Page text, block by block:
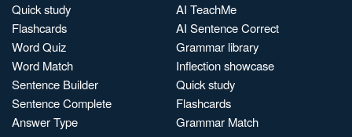
Quick study
Flashcards
Word Quiz
Word Match
Sentence Builder
Sentence Complete
Answer Type
AI TeachMe
AI Sentence Correct
Grammar library
Inflection showcase
Quick study
Flashcards
Grammar Match